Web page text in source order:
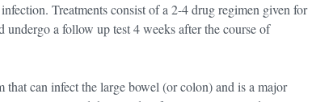
Treatments consist of a 2-4 drug regimen given for
undergo a follow up test 4 weeks after the course of
that can infect the large bowel (or colon) and is a major